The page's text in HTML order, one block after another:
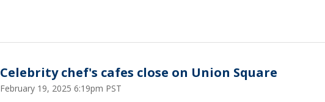
Celebrity chef's cafes close on Union Square
February 19, 2025 6:19pm PST